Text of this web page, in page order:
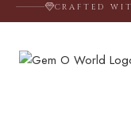
CRAFTED